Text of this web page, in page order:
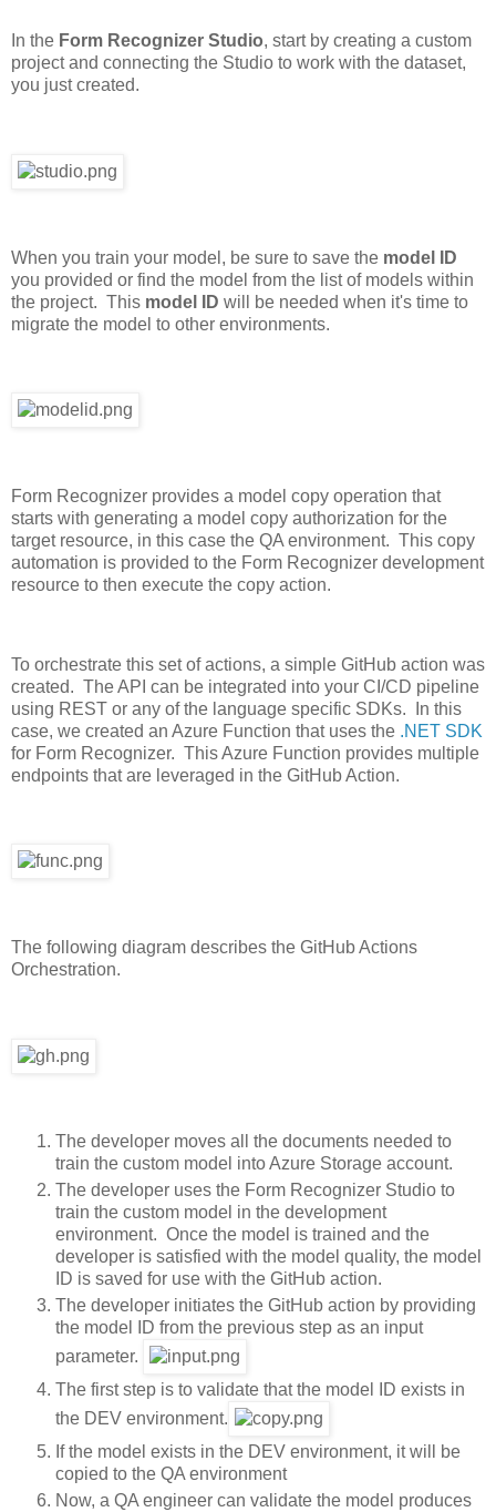
In the Form Recognizer Studio, start by creating a custom
project and connecting the Studio to work with the dataset,
you just created.
When you train your model, be sure to save the model ID
you provided or find the model from the list of models within
the project. This model ID will be needed when it's time to
migrate the model to other environments.
Form Recognizer provides a model copy operation that
starts with generating a model copy authorization for the
target resource, in this case the QA environment. This copy
automation is provided to the Form Recognizer development
resource to then execute the copy action.
To orchestrate this set of actions, a simple GitHub action was
created. The API can be integrated into your CI/CD pipeline
using REST or any of the language specific SDKs. In this
case, we created an Azure Function that uses the .NET SDK
for Form Recognizer. This Azure Function provides multiple
endpoints that are leveraged in the GitHub Action.
The following diagram describes the GitHub Actions
Orchestration.
The developer moves all the documents needed to
train the custom model into Azure Storage account.
The developer uses the Form Recognizer Studio to
train the custom model in the development
environment. Once the model is trained and the
developer is satisfied with the model quality, the model
ID is saved for use with the GitHub action.
The developer initiates the GitHub action by providing
the model ID from the previous step as an input
parameter.
The first step is to validate that the model ID exists in
the DEV environment.
If the model exists in the DEV environment, it will be
copied to the QA environment
Now, a QA engineer can validate the model produces